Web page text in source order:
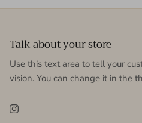
Talk about your store
Use this text area to tell your
vision. You can change it in the
Instagram